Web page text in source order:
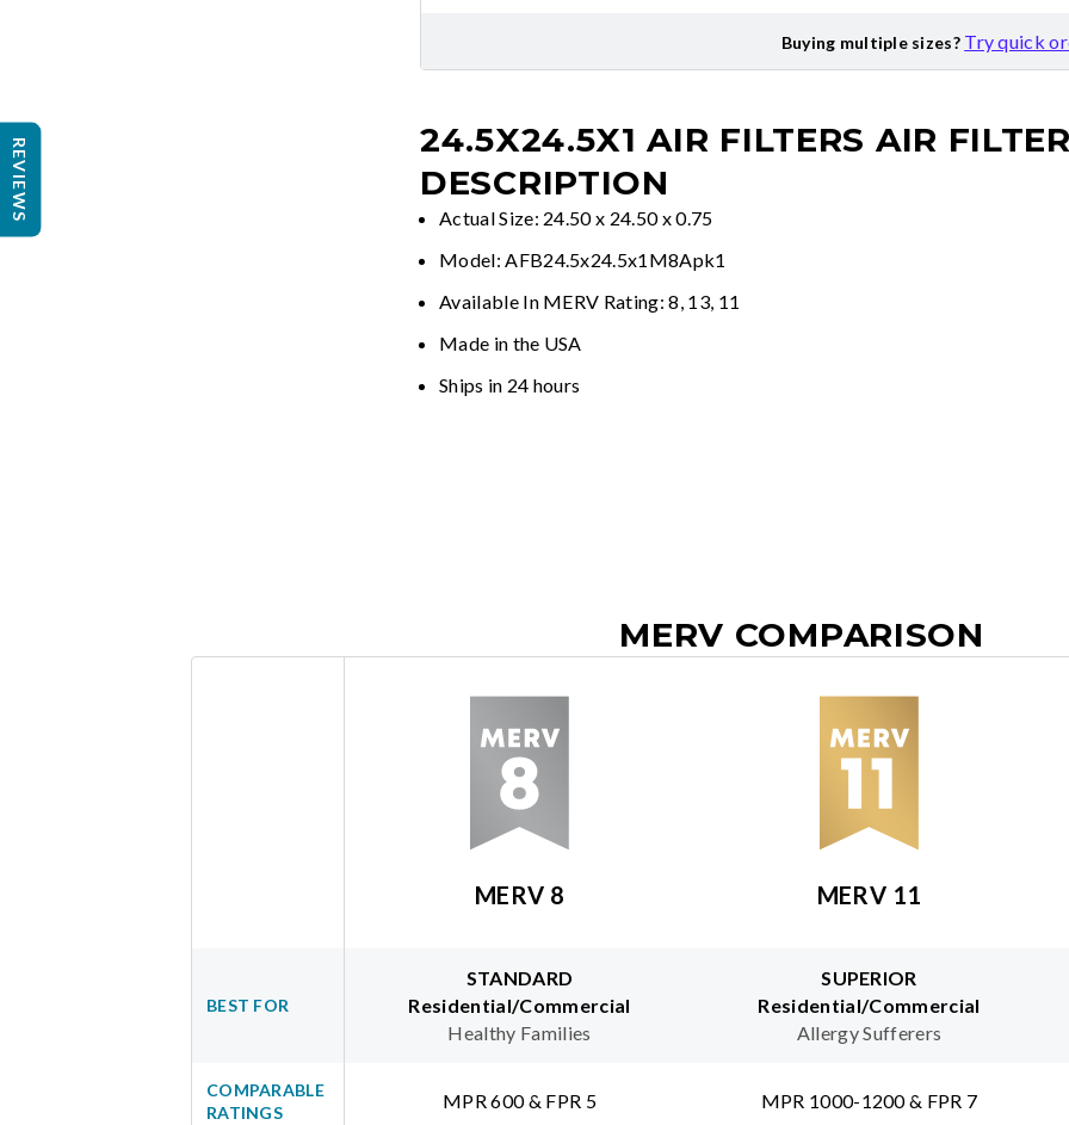
Buying multiple sizes? Try quick
24.5X24.5X1 AIR FILTERS AIR FILTER
DESCRIPTION
Actual Size: 24.50 x 24.50 x 0.75
Model: AFB24.5x24.5x1M8Apk1
Available In MERV Rating: 8, 13, 11
Made in the USA
Ships in 24 hours
MERV COMPARISON
MERV 8 MERV 11
BEST FOR
STANDARD
Residential/Commercial
Healthy Families
SUPERIOR
Residential/Commercial
Allergy Sufferers
COMPARABLE
RATINGS
MPR 600 & FPR 5 MPR 1000-1200 & FPR 7
REVIEWS